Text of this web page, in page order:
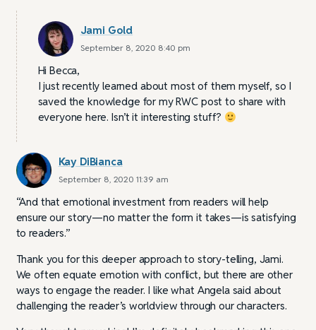
Jami Gold
September 8, 2020 8:40 pm
Hi Becca,
I just recently learned about most of them myself, so I
saved the knowledge for my RWC post to share with
everyone here. Isn’t it interesting stuff?
Kay DiBianca
September 8, 2020 11:39 am
“And that emotional investment from readers will help
ensure our story—no matter the form it takes—is satisfying
to readers.”
Thank you for this deeper approach to story-telling, Jami.
We often equate emotion with conflict, but there are other
ways to engage the reader. I like what Angela said about
challenging the reader’s worldview through our characters.